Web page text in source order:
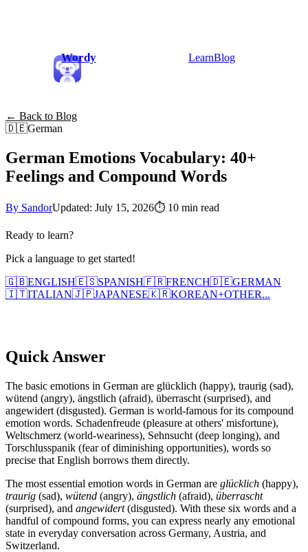
Wordy LearnBlog
← Back to Blog
🇩🇪German
German Emotions Vocabulary: 40+
Feelings and Compound Words
By SandorUpdated: July 15, 2026⏱ 10 min read
Ready to learn?
Pick a language to get started!
🇬🇧ENGLISH🇪🇸SPANISH🇫🇷FRENCH🇩🇪GERMAN
🇮🇹ITALIAN🇯🇵JAPANESE🇰🇷KOREAN+OTHER...
Quick Answer
The basic emotions in German are glücklich (happy), traurig (sad),
wütend (angry), ängstlich (afraid), überrascht (surprised), and
angewidert (disgusted). German is world-famous for its compound
emotion words. Schadenfreude (pleasure at others' misfortune),
Weltschmerz (world-weariness), Sehnsucht (deep longing), and
Torschlusspanik (fear of diminishing opportunities), words so
precise that English borrows them directly.
The most essential emotion words in German are glücklich (happy),
traurig (sad), wütend (angry), ängstlich (afraid), überrascht
(surprised), and angewidert(disgusted). With these six words and a
handful of compound forms, you can express nearly any emotional
state in everyday conversation across Germany, Austria, and
Switzerland.